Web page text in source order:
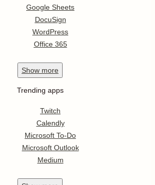
Google Sheets
DocuSign
WordPress
Office 365
Show more
Trending apps
Twitch
Calendly
Microsoft To-Do
Microsoft Outlook
Medium